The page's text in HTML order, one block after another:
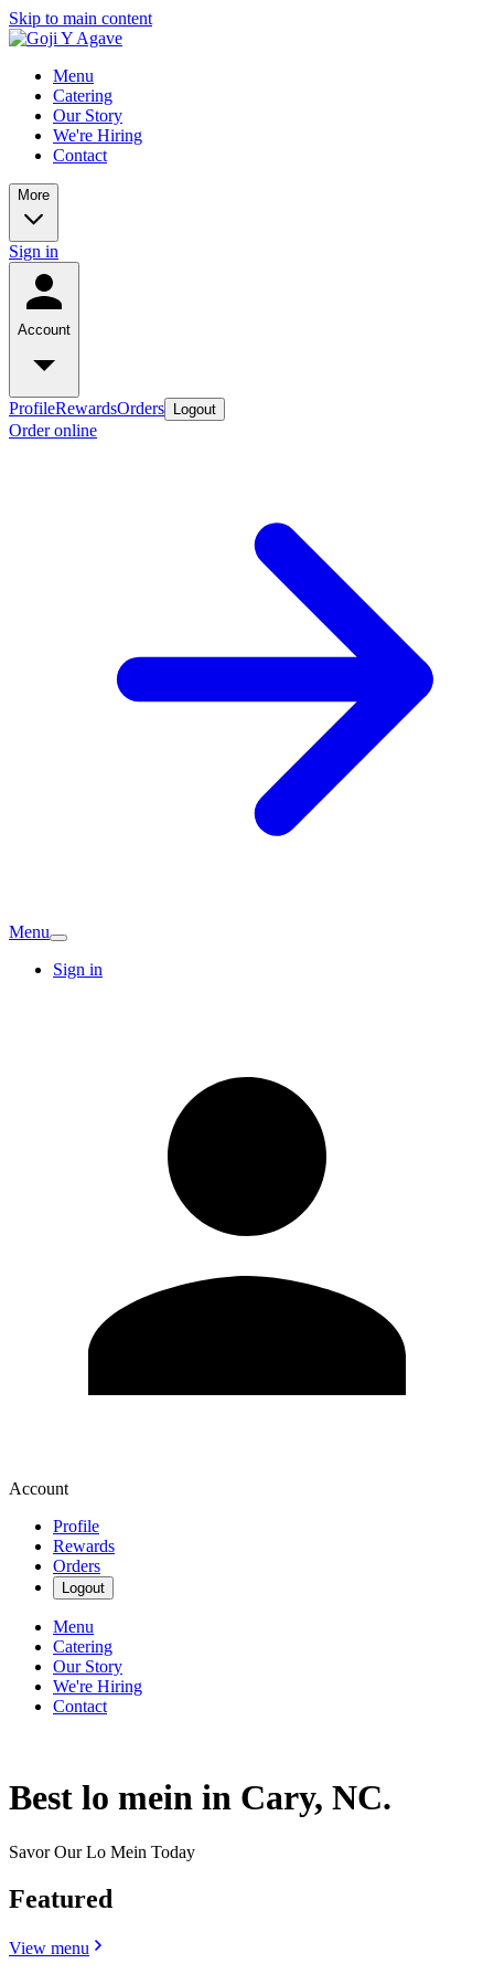
Skip to main content
Menu
Catering
Our Story
We're Hiring
Contact
More
Sign in
Account
ProfileRewardsOrders Logout
Order online
Menu
Sign in
Account
Profile
Rewards
Orders
Logout
Menu
Catering
Our Story
We're Hiring
Contact
Best lo mein in Cary, NC.
Savor Our Lo Mein Today
Featured
View menu